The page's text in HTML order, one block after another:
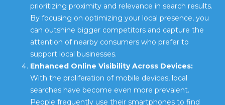
prioritizing proximity and relevance in search results.
By focusing on optimizing your local presence, you
can outshine bigger competitors and capture the
attention of nearby consumers who prefer to
support local businesses.
Enhanced Online Visibility Across Devices:
With the proliferation of mobile devices, local
searches have become even more prevalent.
People frequently use their smartphones to find